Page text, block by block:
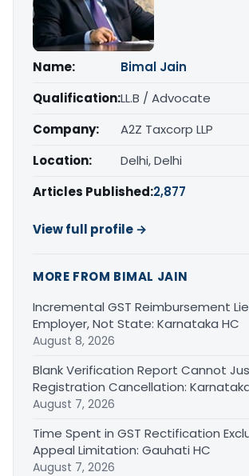
Name:
Bimal Jain
Qualification:LL.B / Advocate
Company:
A2Z Taxcorp LLP
Location:
Delhi, Delhi
Articles Published:2,877
View full profile →
MORE FROM BIMAL JAIN
Incremental GST Reimbursement
Employer, Not State: Karnataka HC
August 8, 2026
Blank Verification Report Cannot
Registration Cancellation:
August 7, 2026
Time Spent in GST Rectification
Appeal Limitation: Gauhati HC
August 7, 2026